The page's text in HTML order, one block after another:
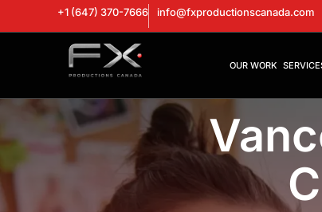
+1 (647) 370-7666 info@fxproductionscanada.com
OUR WORK